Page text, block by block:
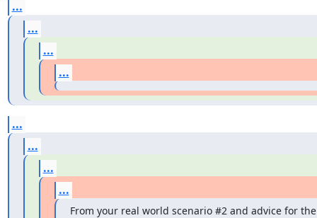
...
...
...
...
...
...
...
...
From your real world scenario #2 and advice for the